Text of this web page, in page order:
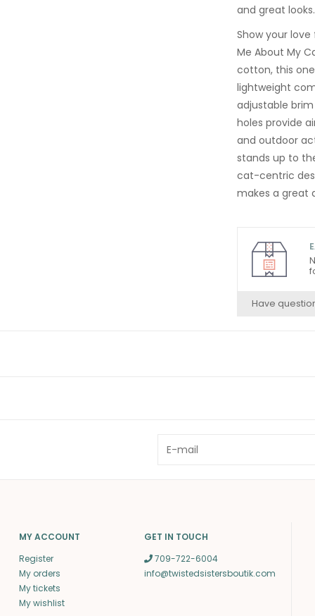
and great looks.
Show your
Me About My
cotton, this
lightweight
adjustable
holes provide
and outdoor
stands up to
cat-centric
makes a great
Have
MY ACCOUNT
Register
My orders
My tickets
My wishlist
GET IN TOUCH
709-722-6004
info@twistedsistersboutik.com